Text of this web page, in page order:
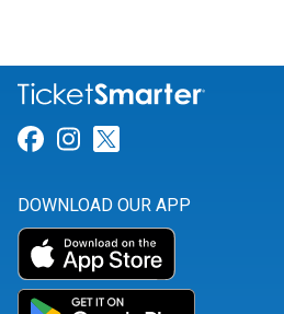
Link for Facebook
Link for Instagram
DOWNLOAD OUR APP